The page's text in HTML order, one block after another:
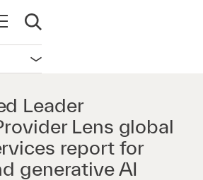
navigation
Open search
Open navigation
Leader
Lens global
report for
generative AI